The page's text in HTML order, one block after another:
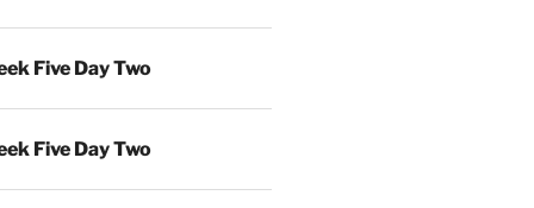
Five Day Two
Five Day Two